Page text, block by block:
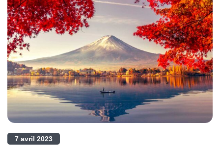
7 avril 2023